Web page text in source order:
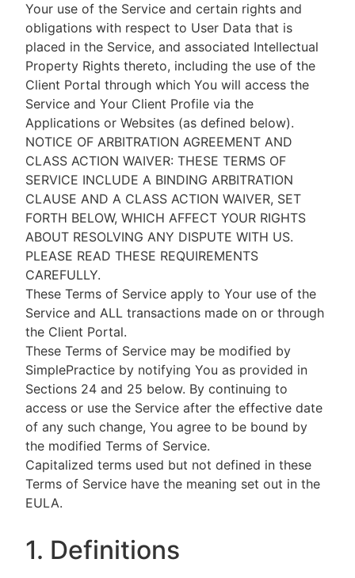
Your use of the Service and certain rights and
obligations with respect to User Data that is
placed in the Service, and associated Intellectual
Property Rights thereto, including the use of the
Client Portal through which You will access the
Service and Your Client Profile via the
Applications or Websites (as defined below).
NOTICE OF ARBITRATION AGREEMENT AND
CLASS ACTION WAIVER: THESE TERMS OF
SERVICE INCLUDE A BINDING ARBITRATION
CLAUSE AND A CLASS ACTION WAIVER, SET
FORTH BELOW, WHICH AFFECT YOUR RIGHTS
ABOUT RESOLVING ANY DISPUTE WITH US.
PLEASE READ THESE REQUIREMENTS
CAREFULLY.
These Terms of Service apply to Your use of the
Service and ALL transactions made on or through
the Client Portal.
These Terms of Service may be modified by
SimplePractice by notifying You as provided in
Sections 24 and 25 below. By continuing to
access or use the Service after the effective date
of any such change, You agree to be bound by
the modified Terms of Service.
Capitalized terms used but not defined in these
Terms of Service have the meaning set out in the
EULA.
1. Definitions